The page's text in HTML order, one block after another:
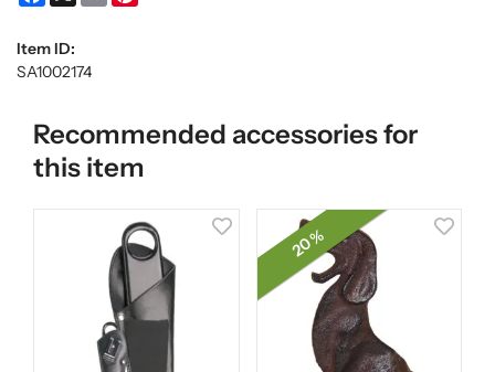
Item ID:
SA1002174
Recommended accessories for
this item
20 %